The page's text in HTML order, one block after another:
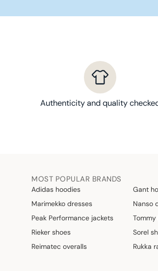
Authenticity and quality
MOST POPULAR BRANDS
Adidas hoodies Gant
Marimekko dresses
Nanso
Peak Performance jackets
Rieker shoes
Sorel
Reimatec overalls
Rukka